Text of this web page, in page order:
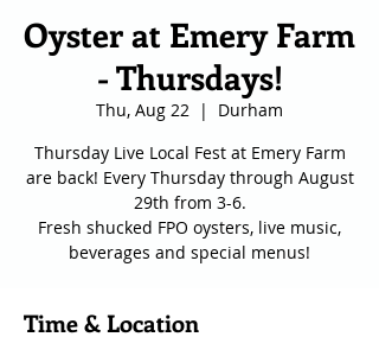
Oyster at Emery Farm
- Thursdays!
Thu, Aug 22
  |
Durham
Thursday Live Local Fest at Emery Farm
are back! Every Thursday through August
29th from 3-6.
Fresh shucked FPO oysters, live music,
Time & Location